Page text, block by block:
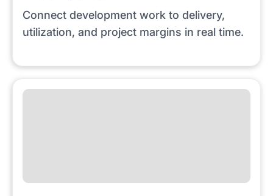
Connect development work to delivery,
utilization, and project margins in real time.